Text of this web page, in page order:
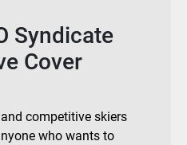
Syndicate
Cover
competitive skiers
who wants to